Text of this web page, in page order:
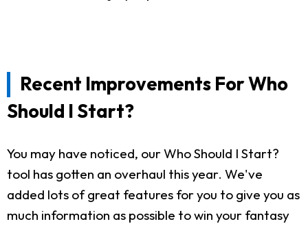
Recent Improvements For Who
Should I Start?
You may have noticed, our Who Should I Start?
tool has gotten an overhaul this year. We've
added lots of great features for you to give you as
much information as possible to win your fantasy